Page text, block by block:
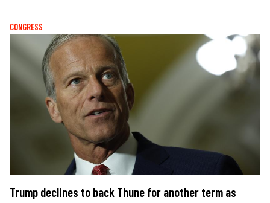
CONGRESS
Trump declines to back Thune for another term as